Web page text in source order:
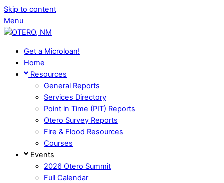
Skip to content
Menu
Get a Microloan!
Home
Resources
General Reports
Services Directory
Point in Time (PIT) Reports
Otero Survey Reports
Fire & Flood Resources
Courses
Events
2026 Otero Summit
Full Calendar